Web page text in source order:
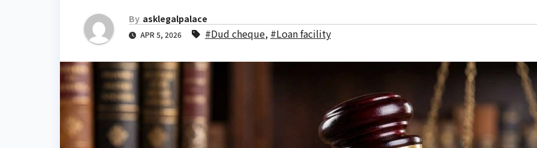
By asklegalpalace
APR 5, 2026 #Dud cheque, #Loan facility